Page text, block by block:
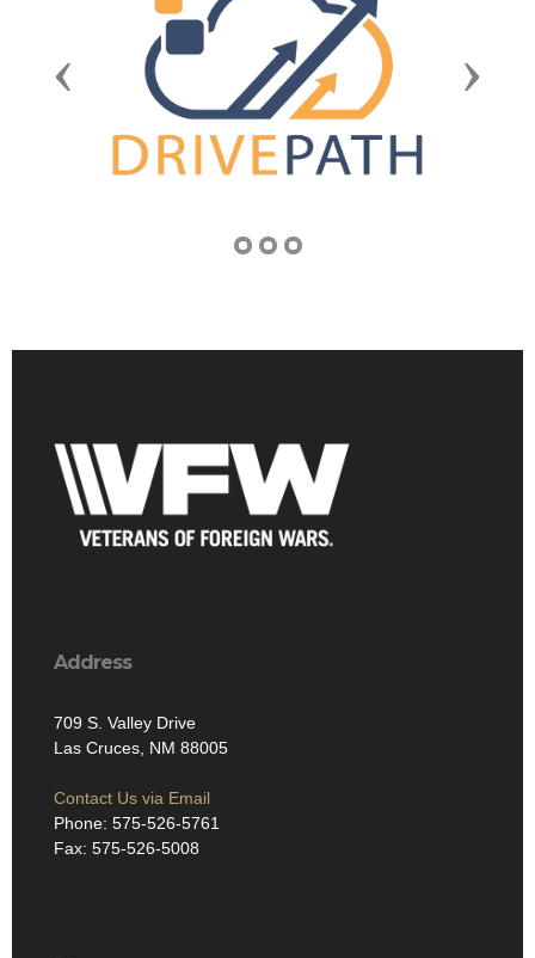
Previous Next
Address
709 S. Valley Drive
Las Cruces, NM 88005
Contact Us via Email
Phone: 575-526-5761
Fax: 575-526-5008